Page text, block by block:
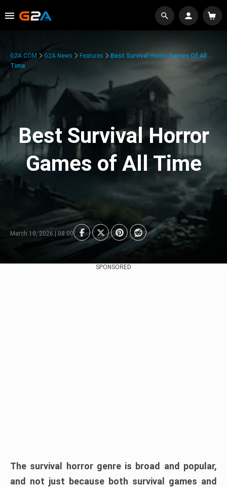
G2A.COM G2A News Features
Best Survival Horror Games Of All
Time
Best Survival Horror
Games of All Time
March 10, 2026 | 08:00
SPONSORED
The survival horror genre is broad and popular,
and not just because both survival games and